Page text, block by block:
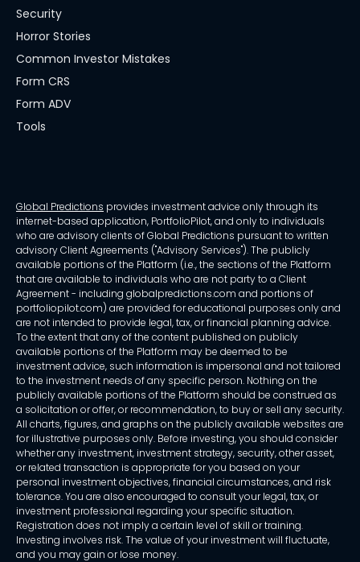
Security
Horror Stories
Common Investor Mistakes
Form CRS
Form ADV
Tools
Global Predictions provides investment advice only through its
internet-based application, PortfolioPilot, and only to individuals
who are advisory clients of Global Predictions pursuant to written
advisory Client Agreements ("Advisory Services"). The publicly
available portions of the Platform (i.e., the sections of the Platform
that are available to individuals who are not party to a Client
Agreement - including globalpredictions.com and portions of
portfoliopilot.com) are provided for educational purposes only and
are not intended to provide legal, tax, or financial planning advice.
To the extent that any of the content published on publicly
available portions of the Platform may be deemed to be
investment advice, such information is impersonal and not tailored
to the investment needs of any specific person. Nothing on the
publicly available portions of the Platform should be construed as
a solicitation or offer, or recommendation, to buy or sell any security.
All charts, figures, and graphs on the publicly available websites are
for illustrative purposes only. Before investing, you should consider
whether any investment, investment strategy, security, other asset,
or related transaction is appropriate for you based on your
personal investment objectives, financial circumstances, and risk
tolerance. You are also encouraged to consult your legal, tax, or
investment professional regarding your specific situation.
Registration does not imply a certain level of skill or training.
Investing involves risk. The value of your investment will fluctuate,
and you may gain or lose money.